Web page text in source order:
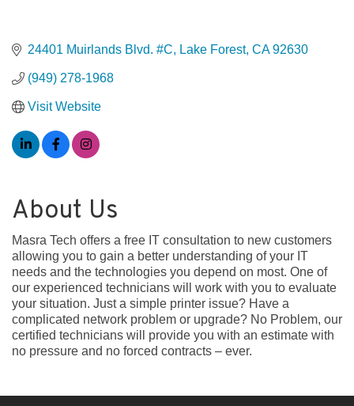
24401 Muirlands Blvd. #C Lake Forest CA 92630
(949) 278-1968
Visit Website
About Us
Masra Tech offers a free IT consultation to new customers
allowing you to gain a better understanding of your IT
needs and the technologies you depend on most. One of
our experienced technicians will work with you to evaluate
your situation. Just a simple printer issue? Have a
complicated network problem or upgrade? No Problem, our
certified technicians will provide you with an estimate with
no pressure and no forced contracts – ever.